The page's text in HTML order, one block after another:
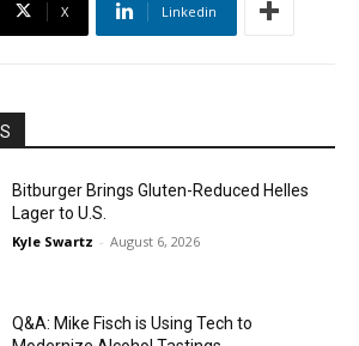
X Linkedin
Bitburger Brings Gluten-Reduced Helles
Lager to U.S.
Kyle Swartz - August 6, 2026
Q&A: Mike Fisch is Using Tech to